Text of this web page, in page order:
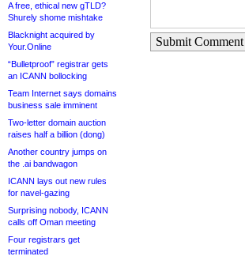
A free, ethical new gTLD?
Shurely shome mishtake
Blacknight acquired by
Your.Online
“Bulletproof” registrar gets
an ICANN bollocking
Team Internet says domains
business sale imminent
Two-letter domain auction
raises half a billion (dong)
Another country jumps on
the .ai bandwagon
ICANN lays out new rules
for navel-gazing
Surprising nobody, ICANN
calls off Oman meeting
Four registrars get
terminated
Submit Comment